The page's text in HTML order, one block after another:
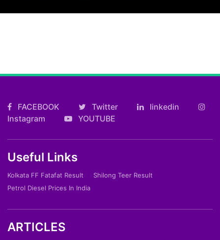
FACEBOOK Twitter
linkedin
Instagram
YOUTUBE
Useful Links
Kolkata FF Fatafat Result
Shilong Teer Result
Petrol Diesel Prices In India
ARTICLES